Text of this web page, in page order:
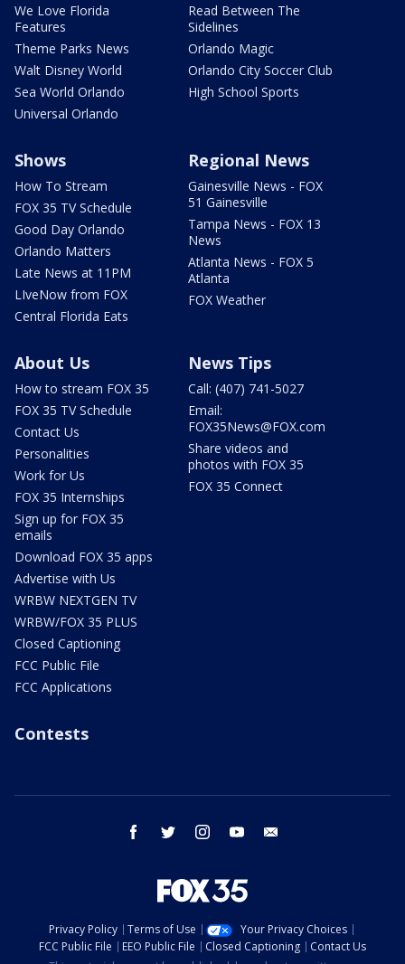
We Love Florida
Features
Theme Parks News
Walt Disney World
Sea World Orlando
Universal Orlando
Read Between The
Sidelines
Orlando Magic
Orlando City Soccer Club
High School Sports
Shows
How To Stream
FOX 35 TV Schedule
Good Day Orlando
Orlando Matters
Late News at 11PM
LIveNow from FOX
Central Florida Eats
Regional News
Gainesville News - FOX
51 Gainesville
Tampa News - FOX 13
News
Atlanta News - FOX 5
Atlanta
FOX Weather
About Us
How to stream FOX 35
FOX 35 TV Schedule
Contact Us
Personalities
Work for Us
FOX 35 Internships
Sign up for FOX 35
emails
Download FOX 35 apps
Advertise with Us
WRBW NEXTGEN TV
WRBW/FOX 35 PLUS
Closed Captioning
FCC Public File
FCC Applications
News Tips
Call: (407) 741-5027
Email:
FOX35News@FOX.com
Share videos and
photos with FOX 35
FOX 35 Connect
Contests
facebook twitter instagram youtube
Privacy Policy Terms of Use
Your Privacy Choices
FCC Public File
EEO Public File Closed Captioning
Contact Us